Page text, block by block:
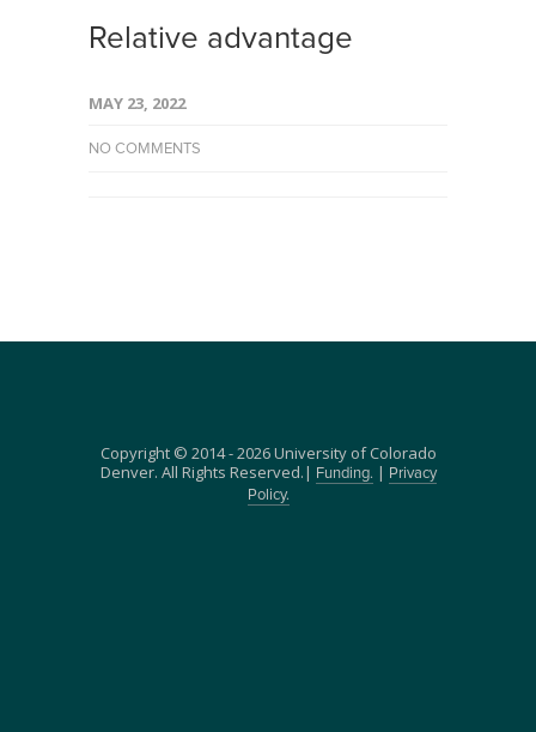
Relative advantage
MAY 23, 2022
NO COMMENTS
Copyright © 2014 - 2026 University of Colorado
Denver. All Rights Reserved.|
Funding. |
Privacy
Policy.